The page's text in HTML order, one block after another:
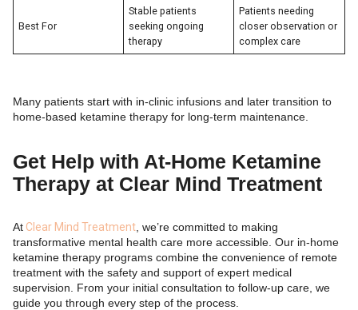
Best For
Stable patients
seeking ongoing
therapy
Patients needing
closer observation or
complex care
Many patients start with in-clinic infusions and later transition to
home-based ketamine therapy for long-term maintenance.
Get Help with At-Home Ketamine
Therapy at Clear Mind Treatment
AtClear Mind Treatment , we’re committed to making
transformative mental health care more accessible. Our in-home
ketamine therapy programs combine the convenience of remote
treatment with the safety and support of expert medical
supervision. From your initial consultation to follow-up care, we
guide you through every step of the process.